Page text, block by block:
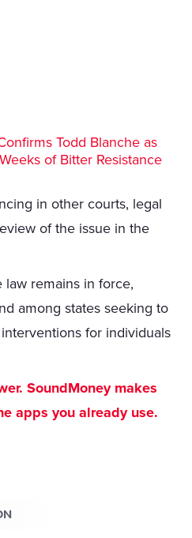
Todd Blanche as
of Bitter Resistance
in other courts, legal
of the issue in the
law remains in force,
among states seeking to
for individuals
SoundMoney makes
apps you already use.